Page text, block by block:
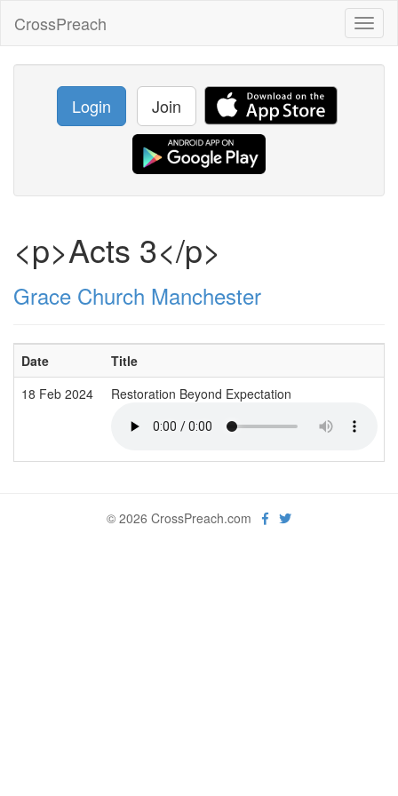
CrossPreach
Login Join
<p>Acts 3</p>
Grace Church Manchester
Date Title
18 Feb 2024
Restoration Beyond Expectation
© 2026 CrossPreach.com